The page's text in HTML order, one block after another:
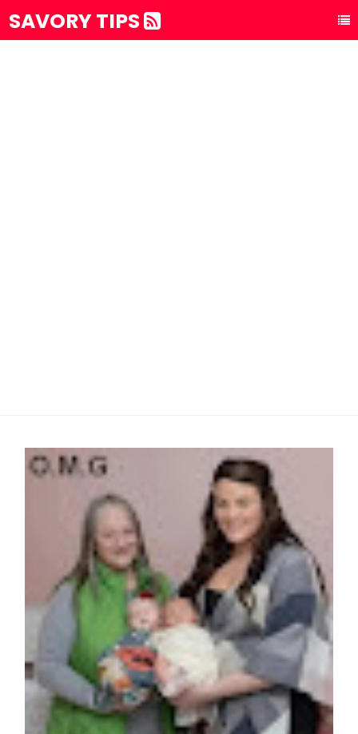
SAVORY TIPS